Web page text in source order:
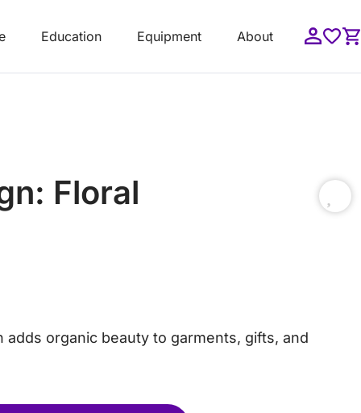
Education Equipment About
Floral
organic beauty to garments, gifts, and